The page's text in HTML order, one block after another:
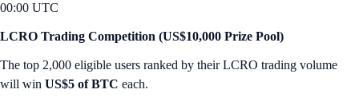
00:00 UTC
LCRO Trading Competition (US$10,000 Prize Pool)
The top 2,000 eligible users ranked by their LCRO trading volume
will win US$5 of BTC each.